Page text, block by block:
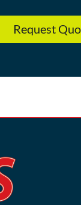
Request